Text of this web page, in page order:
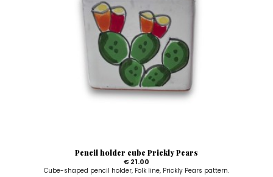
Pencil holder cube Prickly Pears
€ 21.00
Cube-shaped pencil holder, Folk line, Prickly Pears pattern.